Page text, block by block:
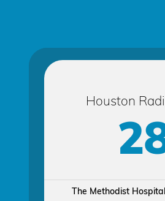
Houston
The Methodist